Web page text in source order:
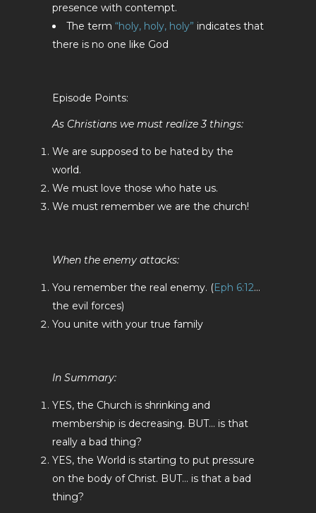
presence with contempt.
The term “holy, holy, holy” indicates that
there is no one like God
Episode Points:
As Christians we must realize 3 things:
We are supposed to be hated by the
world.
We must love those who hate us.
We must remember we are the church!
When the enemy attacks:
You remember the real enemy. (Eph 6:12…
the evil forces)
You unite with your true family
In Summary:
YES, the Church is shrinking and
membership is decreasing. BUT… is that
really a bad thing?
YES, the World is starting to put pressure
on the body of Christ. BUT… is that a bad
thing?